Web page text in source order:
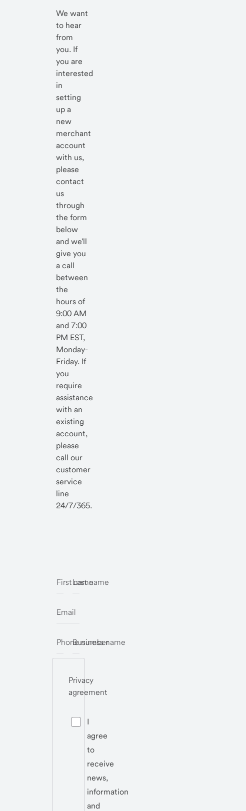
We want
to hear
from
you. If
you are
interested
in
setting
up a
new
merchant
account
with us,
please
contact
us
through
the form
below
and we'll
give you
a call
between
the
hours of
9:00 AM
and 7:00
PM EST,
Monday-
Friday. If
you
require
assistance
with an
existing
account,
please
call our
customer
service
line
24/7/365.
First name
Last name
Email
Phone number
Business name
Privacy
agreement
I
agree
to
receive
news,
information
and